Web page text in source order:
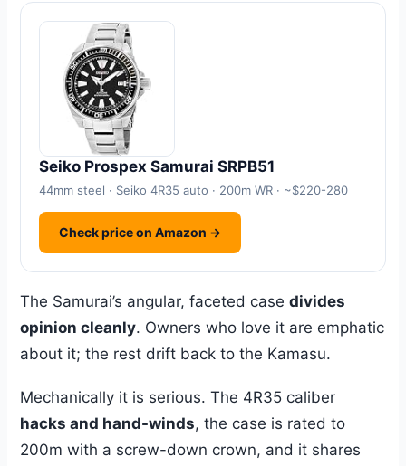
Seiko Prospex Samurai SRPB51
44mm steel · Seiko 4R35 auto · 200m WR · ~$220-280
Check price on Amazon →
The Samurai’s angular, faceted casedivides
opinion cleanly. Owners who love it are emphatic
about it; the rest drift back to the Kamasu.
Mechanically it is serious. The 4R35 caliber
hacks and hand-winds, the case is rated to
200m with a screw-down crown, and it shares